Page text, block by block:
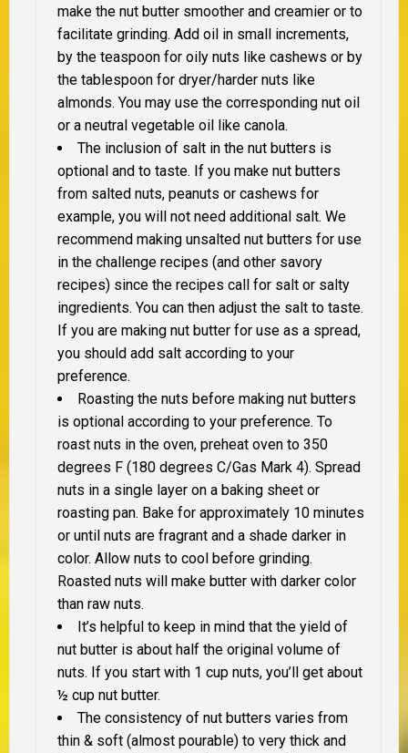
make the nut butter smoother and creamier or to
facilitate grinding. Add oil in small increments,
by the teaspoon for oily nuts like cashews or by
the tablespoon for dryer/harder nuts like
almonds. You may use the corresponding nut oil
or a neutral vegetable oil like canola.
The inclusion of salt in the nut butters is
optional and to taste. If you make nut butters
from salted nuts, peanuts or cashews for
example, you will not need additional salt. We
recommend making unsalted nut butters for use
in the challenge recipes (and other savory
recipes) since the recipes call for salt or salty
ingredients. You can then adjust the salt to taste.
If you are making nut butter for use as a spread,
you should add salt according to your
preference.
Roasting the nuts before making nut butters
is optional according to your preference. To
roast nuts in the oven, preheat oven to 350
degrees F (180 degrees C/Gas Mark 4). Spread
nuts in a single layer on a baking sheet or
roasting pan. Bake for approximately 10 minutes
or until nuts are fragrant and a shade darker in
color. Allow nuts to cool before grinding.
Roasted nuts will make butter with darker color
than raw nuts.
It’s helpful to keep in mind that the yield of
nut butter is about half the original volume of
nuts. If you start with 1 cup nuts, you’ll get about
½ cup nut butter.
The consistency of nut butters varies from
thin & soft (almost pourable) to very thick and